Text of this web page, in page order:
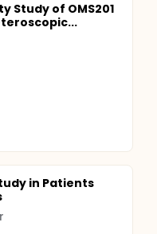
Study of OMS201
in Patients